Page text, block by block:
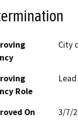
City
Role
On
3/7/